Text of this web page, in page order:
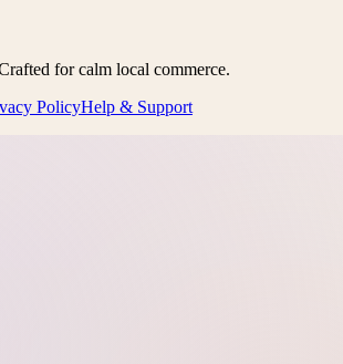
for calm local commerce.
PolicyHelp & Support